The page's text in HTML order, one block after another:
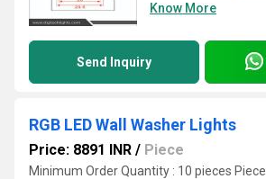
Know More
Send Inquiry
RGB LED Wall Washer Lights
Price: 8891 INR / Piece
Minimum Order Quantity : 10 pieces Piece